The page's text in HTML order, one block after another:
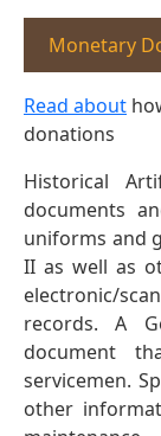
Monetary
Read about
donations
Historical
documents
uniforms and
II as well as
electronic/
records. A
document
servicemen.
other